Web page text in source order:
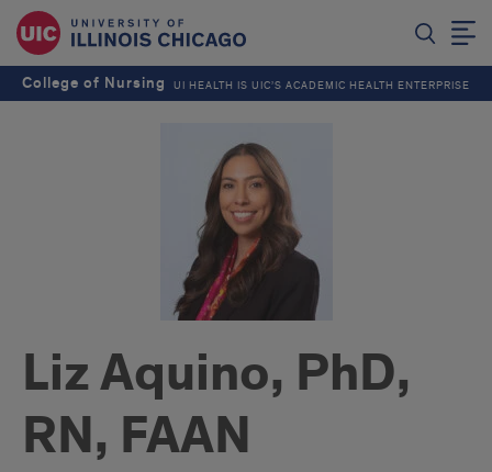
College of Nursing UI HEALTH IS UIC’S ACADEMIC HEALTH ENTERPRISE
Liz Aquino, PhD,
RN, FAAN